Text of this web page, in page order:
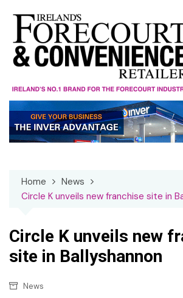
content
Home
News
Circle K unveils new franchise site in
Circle K unveils new
site in Ballyshannon
News